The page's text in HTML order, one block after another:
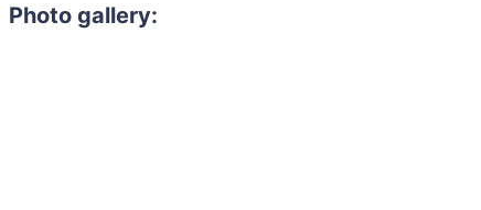
Photo gallery: